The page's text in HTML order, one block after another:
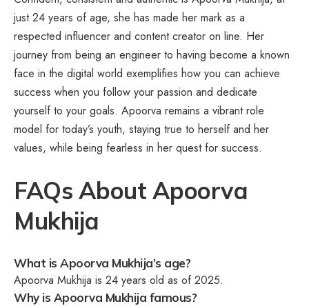
just 24 years of age, she has made her mark as a
respected influencer and content creator on line. Her
journey from being an engineer to having become a known
face in the digital world exemplifies how you can achieve
success when you follow your passion and dedicate
yourself to your goals. Apoorva remains a vibrant role
model for today’s youth, staying true to herself and her
values, while being fearless in her quest for success.
FAQs About Apoorva
Mukhija
What is Apoorva Mukhija’s age?
Apoorva Mukhija is 24 years old as of 2025.
Why is Apoorva Mukhija famous?